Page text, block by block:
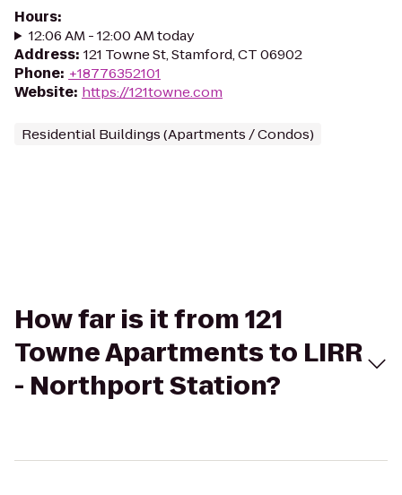
Hours:
12:06 AM - 12:00 AM today
Address: 121 Towne St, Stamford, CT 06902
Phone: +18776352101
Website: https://121towne.com
Residential Buildings (Apartments / Condos)
How far is it from 121
Towne Apartments to LIRR
- Northport Station?